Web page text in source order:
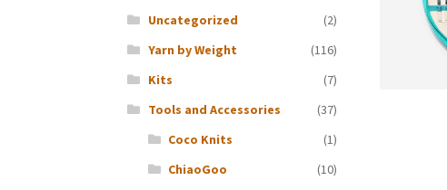
Uncategorized
(2)
Yarn by Weight
(116)
Kits
(7)
Tools and Accessories
(37)
Coco Knits
(1)
ChiaoGoo
(10)